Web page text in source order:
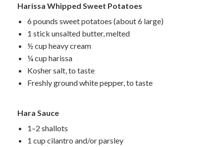
Harissa Whipped Sweet Potatoes
6 pounds sweet potatoes (about 6 large)
1 stick unsalted butter, melted
½ cup heavy cream
¼ cup harissa
Kosher salt, to taste
Freshly ground white pepper, to taste
Hara Sauce
1–2 shallots
1 cup cilantro and/or parsley